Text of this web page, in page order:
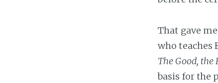
That gave
who teaches
The Good,
basis for the